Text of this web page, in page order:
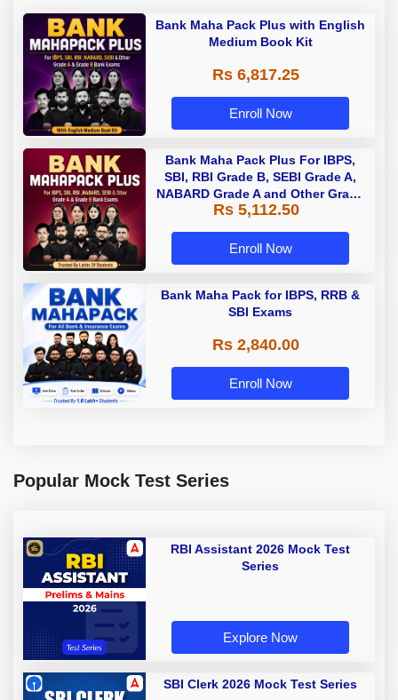
Bank Maha Pack Plus with English
Medium Book Kit
Rs 6,817.25
Enroll Now
Bank Maha Pack Plus For IBPS,
SBI, RBI Grade B, SEBI Grade A,
NABARD Grade A and Other Grade
A & Grade B Bank Exams
Rs 5,112.50
Enroll Now
Bank Maha Pack for IBPS, RRB &
SBI Exams
Rs 2,840.00
Enroll Now
Popular Mock Test Series
RBI Assistant 2026 Mock Test
Series
Explore Now
SBI Clerk 2026 Mock Test Series